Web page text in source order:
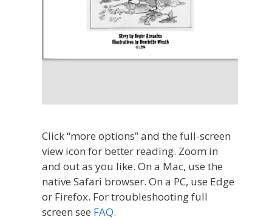
Click “more options” and the full-screen
view icon for better reading. Zoom in
and out as you like. On a Mac, use the
native Safari browser. On a PC, use Edge
or Firefox. For troubleshooting full
screen see FAQ.